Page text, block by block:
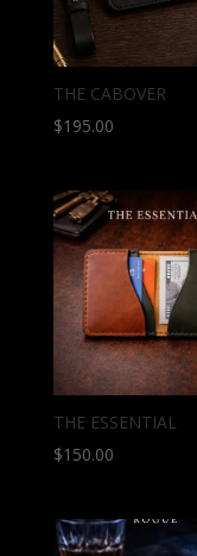
THE CABOVER
$195.00
THE ESSENTIAL
$150.00